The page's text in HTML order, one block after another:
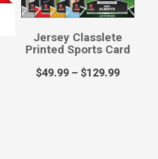
Jersey Classlete
Printed Sports Card
$49.99– $129.99